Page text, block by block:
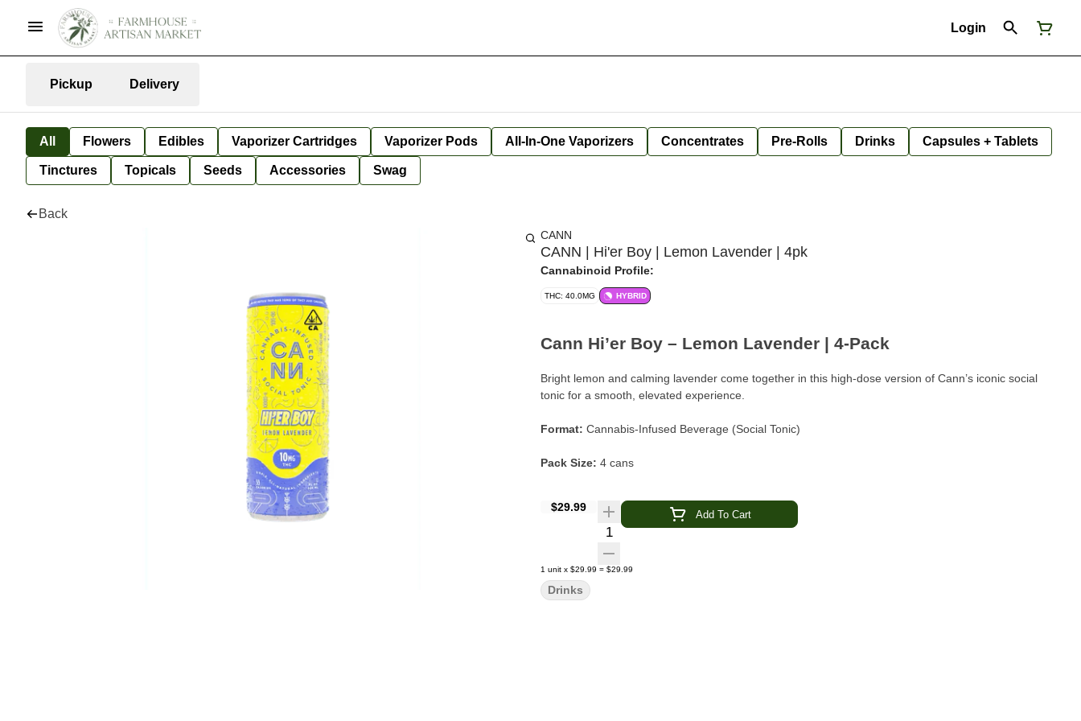
Login
Pickup Delivery
All Flowers Edibles Vaporizer Cartridges Vaporizer Pods All-In-One Vaporizers Concentrates Pre-Rolls Drinks Capsules + Tablets
Tinctures Topicals Seeds Accessories Swag
Back
CANN
CANN | Hi'er Boy | Lemon Lavender | 4pk
Cannabinoid Profile:
THC: 40.0MG HYBRID
Cann Hi’er Boy – Lemon Lavender | 4-Pack
Bright lemon and calming lavender come together in this high-dose version of Cann’s iconic social
tonic for a smooth, elevated experience.
Format: Cannabis-Infused Beverage (Social Tonic)
Pack Size: 4 cans
Cannabinoids (per can):10 mg THC
Cannabinoids (per pack):
Flavor Profile:
$29.99
Quantity Selector
Add To Cart
1 unit x $29.99 = $29.99
Drinks